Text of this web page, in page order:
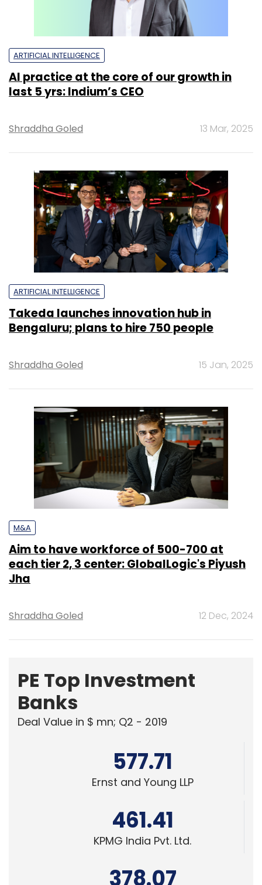
ARTIFICIAL INTELLIGENCE
AI practice at the core of our growth in
last 5 yrs: Indium’s CEO
Shraddha Goled 13 Mar, 2025
ARTIFICIAL INTELLIGENCE
Takeda launches innovation hub in
Bengaluru; plans to hire 750 people
Shraddha Goled 15 Jan, 2025
M&A
Aim to have workforce of 500-700 at
each tier 2, 3 center: GlobalLogic's Piyush
Jha
Shraddha Goled 12 Dec, 2024
PE Top Investment
Banks
Deal Value in $ mn; Q2 - 2019
577.71
Ernst and Young LLP
461.41
KPMG India Pvt. Ltd.
378.07